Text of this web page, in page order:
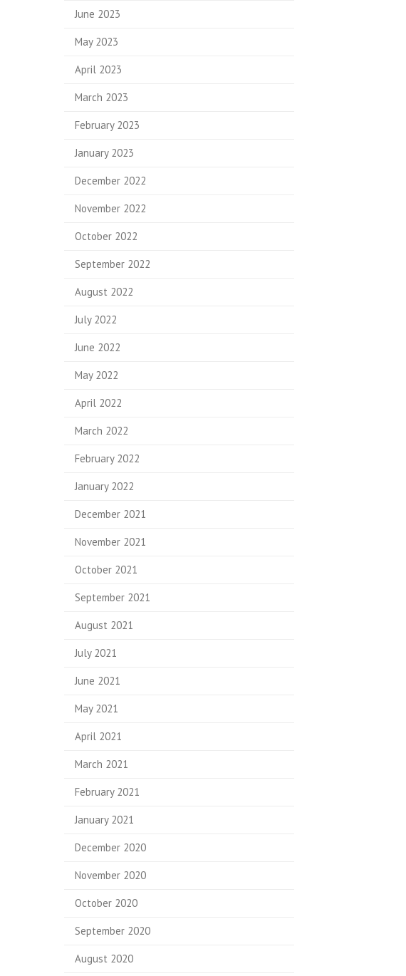
June 2023
May 2023
April 2023
March 2023
February 2023
January 2023
December 2022
November 2022
October 2022
September 2022
August 2022
July 2022
June 2022
May 2022
April 2022
March 2022
February 2022
January 2022
December 2021
November 2021
October 2021
September 2021
August 2021
July 2021
June 2021
May 2021
April 2021
March 2021
February 2021
January 2021
December 2020
November 2020
October 2020
September 2020
August 2020